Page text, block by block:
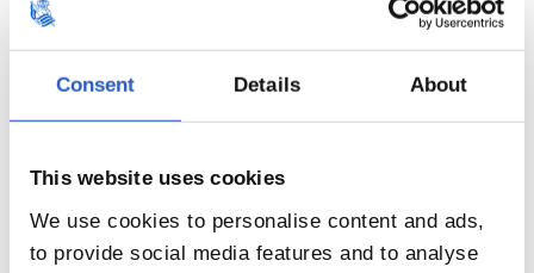
Consent Details About
This website uses cookies
We use cookies to personalise content and ads,
to provide social media features and to analyse